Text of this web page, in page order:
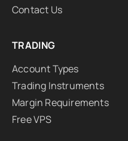
Contact Us
TRADING
Account Types
Trading Instruments
Margin Requirements
Free VPS